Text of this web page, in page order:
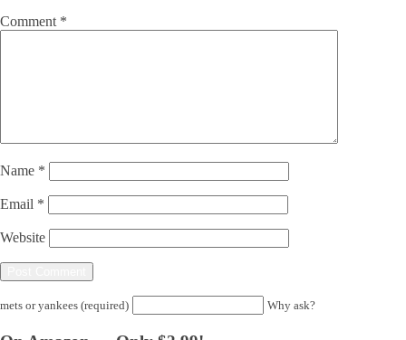
Comment *
Name *
Email *
Website
mets or yankees (required) Why ask?